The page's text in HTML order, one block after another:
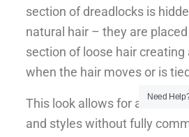
section of dreadlocks is
natural hair – they are
section of loose hair creating
when the hair moves or is
This look allows for a mix of
and styles without fully
Need